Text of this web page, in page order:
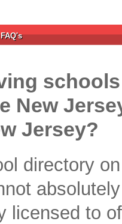
New
Jersey?
directory
licensed to